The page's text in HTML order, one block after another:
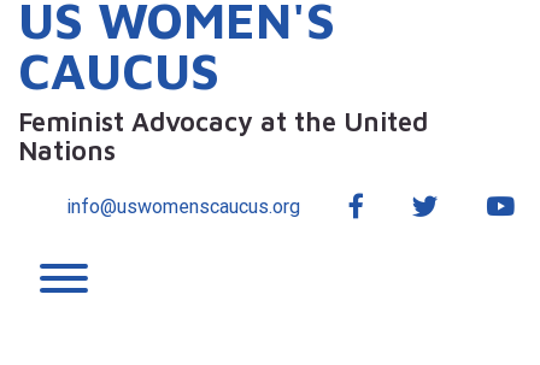
US WOMEN'S
CAUCUS
Feminist Advocacy at the United
Nations
info@uswomenscaucus.org FacebookTwitter
Toggle menu visibility.